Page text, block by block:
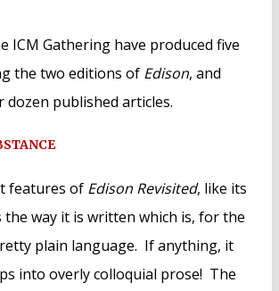
ICM Gathering have produced five
the two editions of Edison, and
published articles.
features of Edison Revisited, like its
the way it is written which is, for the
plain language. If anything, it
into overly colloquial prose! The